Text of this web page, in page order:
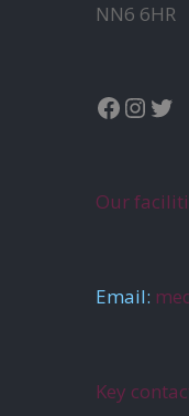
NN6 6HR
Our
Email:
Key